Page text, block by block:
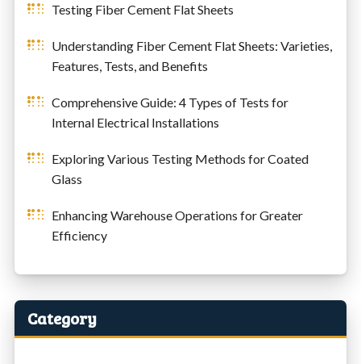
Testing Fiber Cement Flat Sheets
Understanding Fiber Cement Flat Sheets: Varieties,
Features, Tests, and Benefits
Comprehensive Guide: 4 Types of Tests for
Internal Electrical Installations
Exploring Various Testing Methods for Coated
Glass
Enhancing Warehouse Operations for Greater
Efficiency
Category